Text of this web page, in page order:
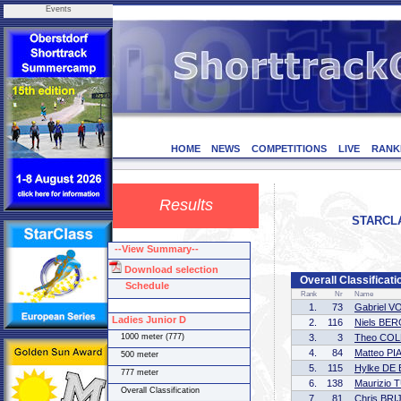
Events
HOME NEWS COMPETITIONS LIVE
Results
Overall
Rank Nr Name
1. 73
Gabriel
2.
116
Niels
3.
3
Theo
4.
84
Matteo
5.
115
Hylke DE
6.
138
Maurizio
7.
81
Chris
--View Summary--
Download selection
Schedule
Ladies Junior D
1000 meter (777)
500 meter
777 meter
Overall Classification